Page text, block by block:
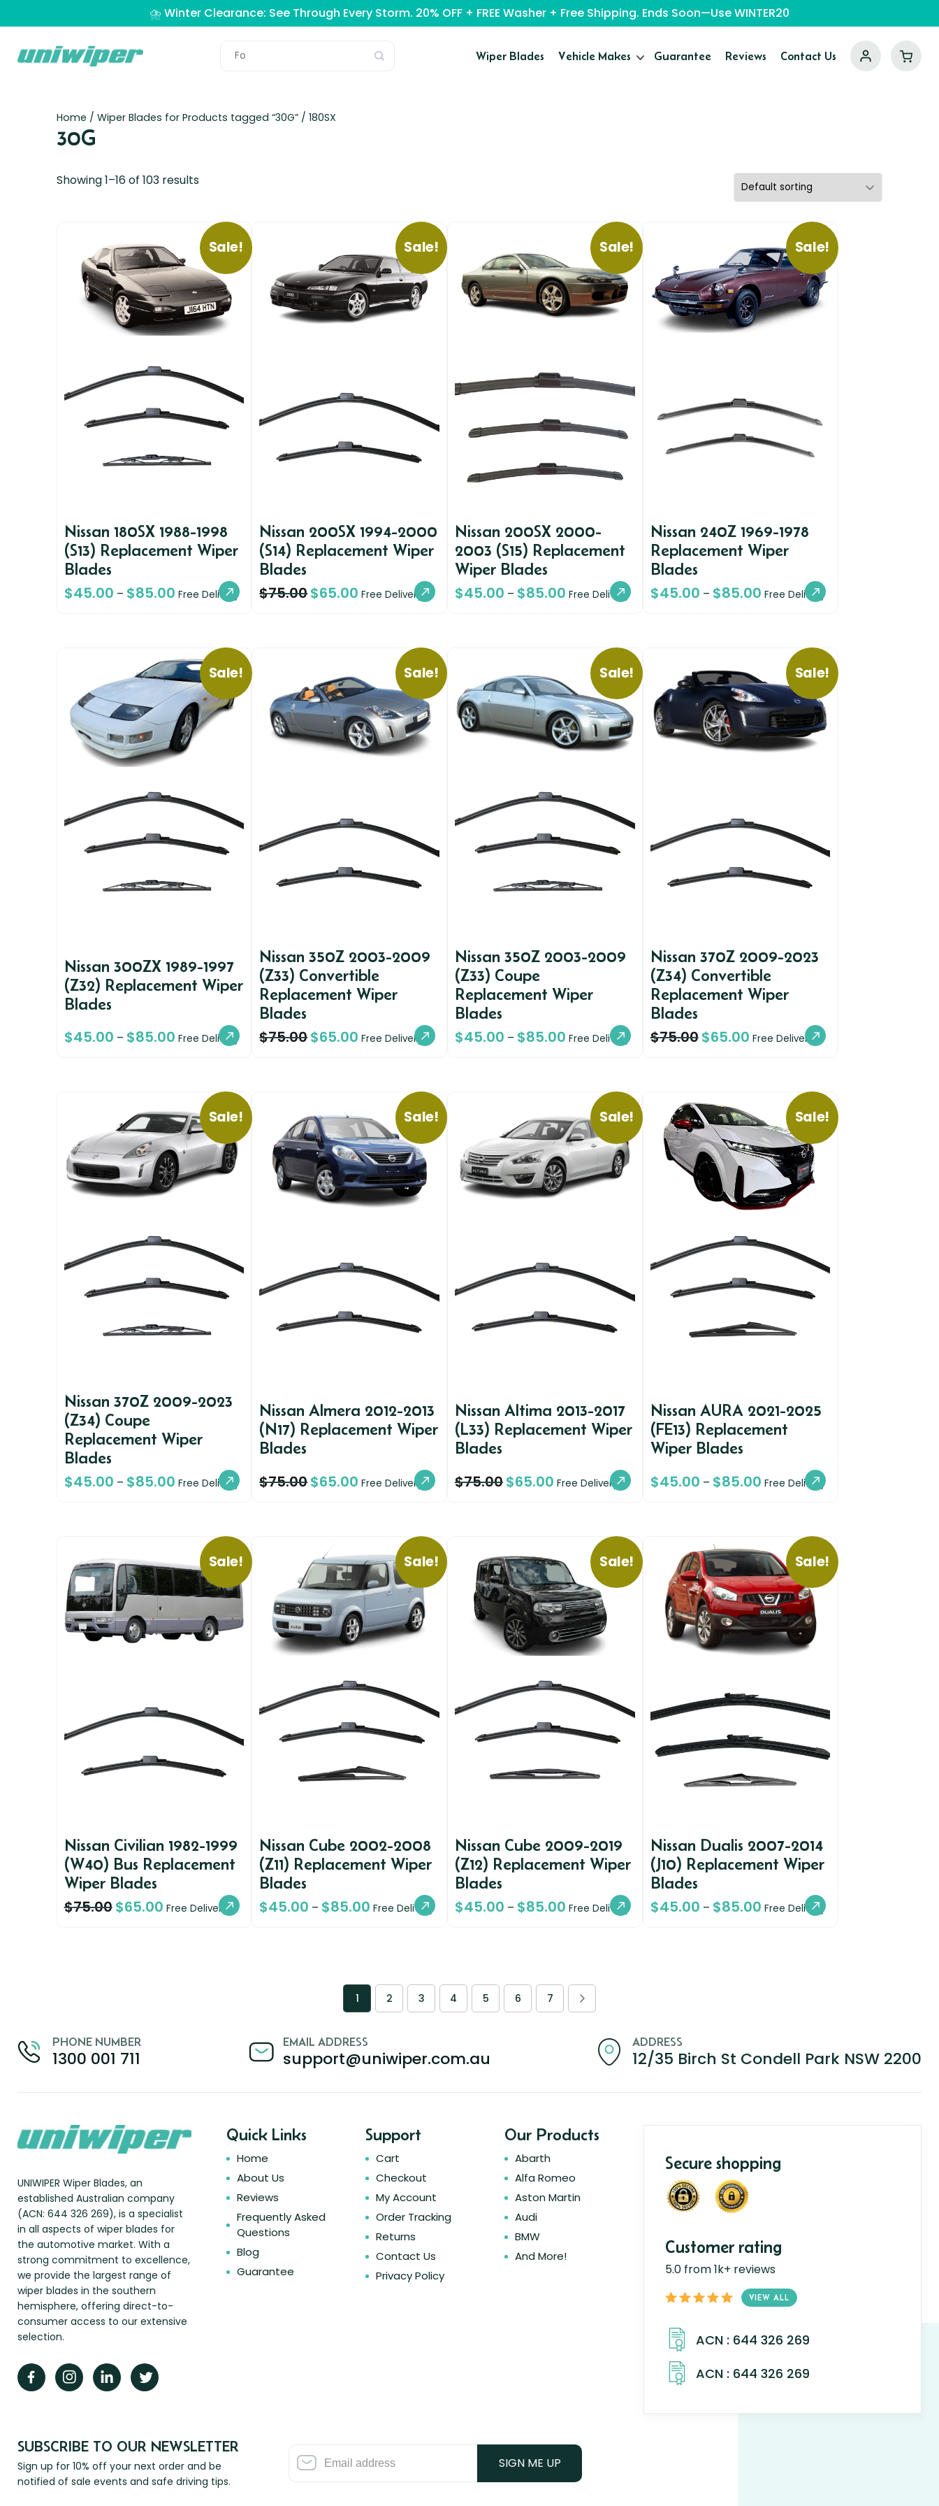
⛈️ Winter Clearance: See Through Every Storm. 20% OFF + FREE Washer + Free Shipping. Ends Soon—Use WINTER20
Wiper Blades Vehicle Makes Guarantee Reviews Contact Us
Home / Wiper Blades for Products tagged “30G” / 180SX
30G
Showing 1–16 of 103 results
Sale!
Nissan 180SX 1988-1998
(S13) Replacement Wiper
Blades
$45.00 – $85.00 Free Delivery
Sale!
Nissan 200SX 1994-2000
(S14) Replacement Wiper
Blades
$75.00$65.00 Free Delivery
Sale!
Nissan 200SX 2000-
2003 (S15) Replacement
Wiper Blades
$45.00 – $85.00 Free Delivery
Sale!
Nissan 240Z 1969-1978
Replacement Wiper
Blades
$45.00 – $85.00 Free Delivery
Sale!
Nissan 300ZX 1989-1997
(Z32) Replacement Wiper
Blades
$45.00 – $85.00 Free Delivery
Sale!
Nissan 350Z 2003-2009
(Z33) Convertible
Replacement Wiper
Blades
$75.00$65.00 Free Delivery
Sale!
Nissan 350Z 2003-2009
(Z33) Coupe
Replacement Wiper
Blades
$45.00 – $85.00 Free Delivery
Sale!
Nissan 370Z 2009-2023
(Z34) Convertible
Replacement Wiper
Blades
$75.00$65.00 Free Delivery
Sale!
Nissan 370Z 2009-2023
(Z34) Coupe
Replacement Wiper
Blades
$45.00 – $85.00 Free Delivery
Sale!
Nissan Almera 2012-2013
(N17) Replacement Wiper
Blades
$75.00$65.00 Free Delivery
Sale!
Nissan Altima 2013-2017
(L33) Replacement Wiper
Blades
$75.00$65.00 Free Delivery
Sale!
Nissan AURA 2021-2025
(FE13) Replacement
Wiper Blades
$45.00 – $85.00 Free Delivery
Sale!
Nissan Civilian 1982-1999
(W40) Bus Replacement
Wiper Blades
$75.00$65.00 Free Delivery
Sale!
Nissan Cube 2002-2008
(Z11) Replacement Wiper
Blades
$45.00 – $85.00 Free Delivery
Sale!
Nissan Cube 2009-2019
(Z12) Replacement Wiper
Blades
$45.00 – $85.00 Free Delivery
Sale!
Nissan Dualis 2007-2014
(J10) Replacement Wiper
Blades
$45.00 – $85.00 Free Delivery
1 2 3 4 5 6 7
PHONE NUMBER
1300 001 711
EMAIL ADDRESS
support@uniwiper.com.au
ADDRESS
12/35 Birch St Condell Park NSW 2200
UNIWIPER Wiper Blades, an
established Australian company
(ACN: 644 326 269), is a specialist
in all aspects of wiper blades for
the automotive market. With a
strong commitment to excellence,
we provide the largest range of
wiper blades in the southern
hemisphere, offering direct-to-
consumer access to our extensive
selection.
Quick Links
Home
About Us
Reviews
Frequently Asked
Questions
Blog
Guarantee
Support
Cart
Checkout
My Account
Order Tracking
Returns
Contact Us
Privacy Policy
Our Products
Abarth
Alfa Romeo
Aston Martin
Audi
BMW
And More!
SUBSCRIBE TO OUR NEWSLETTER
Sign up for 10% off your next order and be
notified of sale events and safe driving tips.
SIGN ME UP
Secure shopping
Customer rating
5.0 from 1k+ reviews
VIEW ALL